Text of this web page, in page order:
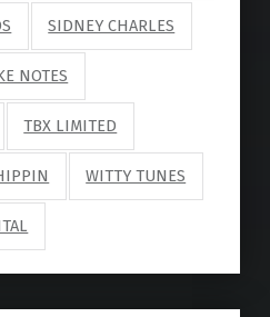
SIDNEY CHARLES
NOTES
TBX LIMITED
WITTY TUNES